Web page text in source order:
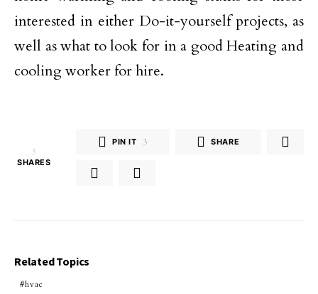
interested in either Do-it-yourself projects, as
well as what to look for in a good Heating and
cooling worker for hire.
3
SHARES
PIN IT 3 SHARE
Related Topics
hvac